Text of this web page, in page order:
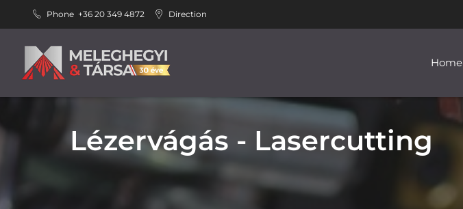
Phone +36 20 349 4872 Direction
Home
Lézervágás - Lasercutting